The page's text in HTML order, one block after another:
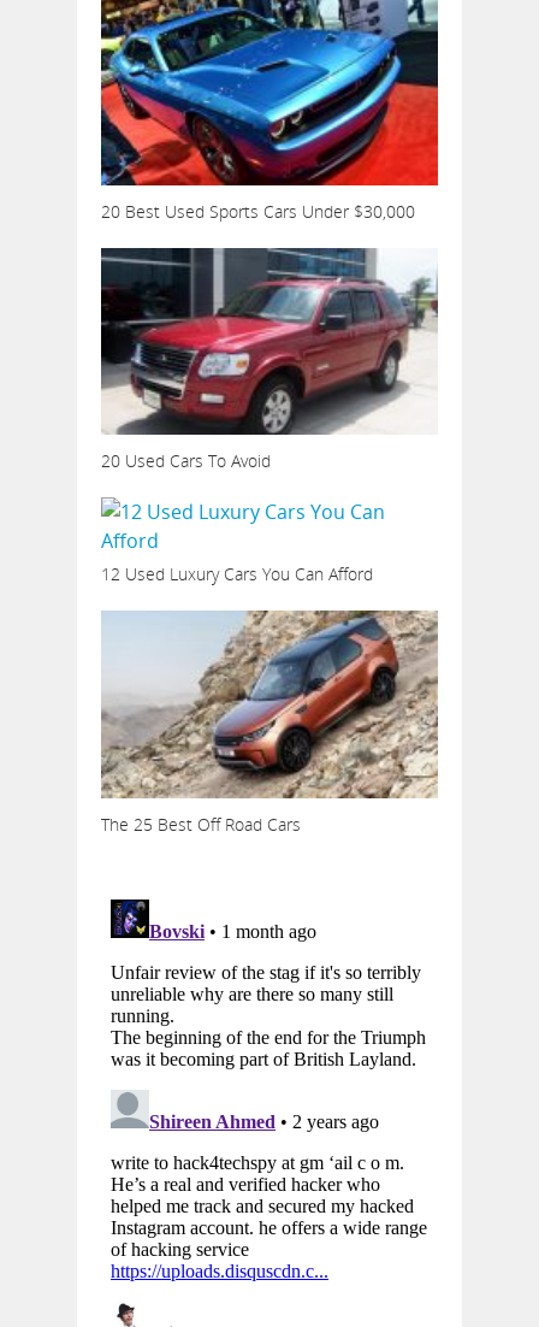
20 Best Used Sports Cars Under $30,000
20 Used Cars To Avoid
12 Used Luxury Cars You Can Afford
The 25 Best Off Road Cars